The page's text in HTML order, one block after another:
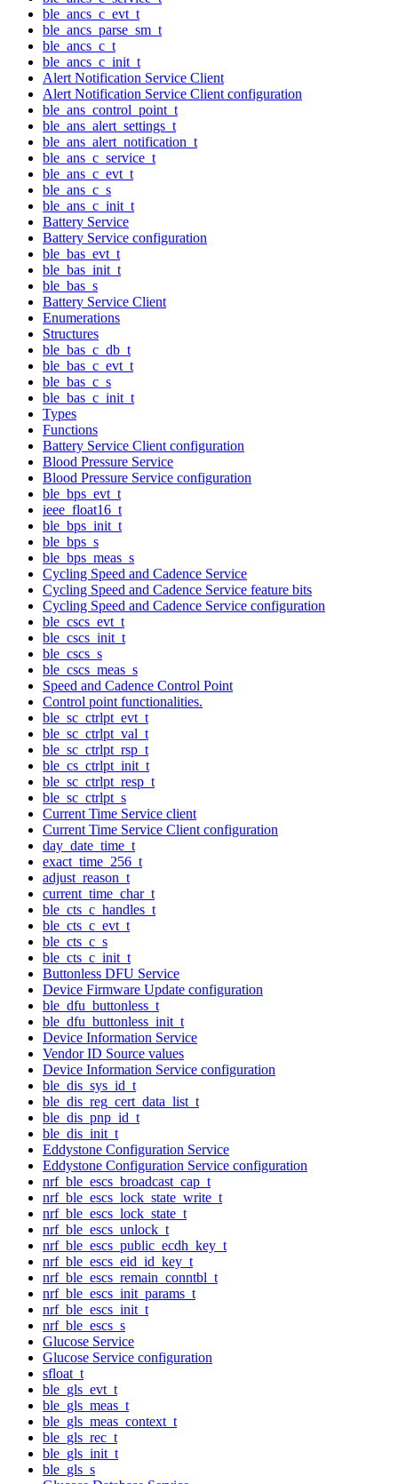
ble_ancs_c_evt_t
ble_ancs_parse_sm_t
ble_ancs_c_t
ble_ancs_c_init_t
Alert Notification Service Client
Alert Notification Service Client configuration
ble_ans_control_point_t
ble_ans_alert_settings_t
ble_ans_alert_notification_t
ble_ans_c_service_t
ble_ans_c_evt_t
ble_ans_c_s
ble_ans_c_init_t
Battery Service
Battery Service configuration
ble_bas_evt_t
ble_bas_init_t
ble_bas_s
Battery Service Client
Enumerations
Structures
ble_bas_c_db_t
ble_bas_c_evt_t
ble_bas_c_s
ble_bas_c_init_t
Types
Functions
Battery Service Client configuration
Blood Pressure Service
Blood Pressure Service configuration
ble_bps_evt_t
ieee_float16_t
ble_bps_init_t
ble_bps_s
ble_bps_meas_s
Cycling Speed and Cadence Service
Cycling Speed and Cadence Service feature bits
Cycling Speed and Cadence Service configuration
ble_cscs_evt_t
ble_cscs_init_t
ble_cscs_s
ble_cscs_meas_s
Speed and Cadence Control Point
Control point functionalities.
ble_sc_ctrlpt_evt_t
ble_sc_ctrlpt_val_t
ble_sc_ctrlpt_rsp_t
ble_cs_ctrlpt_init_t
ble_sc_ctrlpt_resp_t
ble_sc_ctrlpt_s
Current Time Service client
Current Time Service Client configuration
day_date_time_t
exact_time_256_t
adjust_reason_t
current_time_char_t
ble_cts_c_handles_t
ble_cts_c_evt_t
ble_cts_c_s
ble_cts_c_init_t
Buttonless DFU Service
Device Firmware Update configuration
ble_dfu_buttonless_t
ble_dfu_buttonless_init_t
Device Information Service
Vendor ID Source values
Device Information Service configuration
ble_dis_sys_id_t
ble_dis_reg_cert_data_list_t
ble_dis_pnp_id_t
ble_dis_init_t
Eddystone Configuration Service
Eddystone Configuration Service configuration
nrf_ble_escs_broadcast_cap_t
nrf_ble_escs_lock_state_write_t
nrf_ble_escs_lock_state_t
nrf_ble_escs_unlock_t
nrf_ble_escs_public_ecdh_key_t
nrf_ble_escs_eid_id_key_t
nrf_ble_escs_remain_conntbl_t
nrf_ble_escs_init_params_t
nrf_ble_escs_init_t
nrf_ble_escs_s
Glucose Service
Glucose Service configuration
sfloat_t
ble_gls_evt_t
ble_gls_meas_t
ble_gls_meas_context_t
ble_gls_rec_t
ble_gls_init_t
ble_gls_s